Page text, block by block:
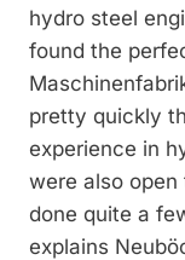
hydro steel
found the
pretty quickly
experience in
were also
done quite a
explains